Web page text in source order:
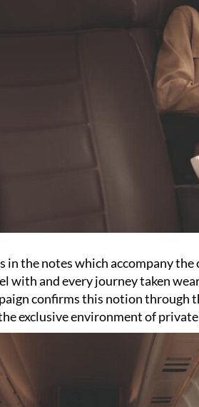
in the notes which accompany
with and every journey taken
confirms this notion through
exclusive environment of private